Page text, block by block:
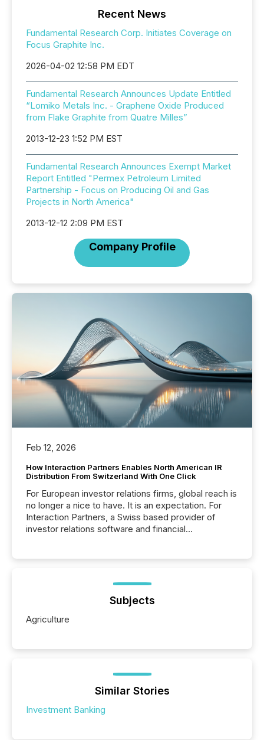
Recent News
Fundamental Research Corp. Initiates Coverage on
Focus Graphite Inc.
2026-04-02 12:58 PM EDT
Fundamental Research Announces Update Entitled
“Lomiko Metals Inc. - Graphene Oxide Produced
from Flake Graphite from Quatre Milles”
2013-12-23 1:52 PM EST
Fundamental Research Announces Exempt Market
Report Entitled "Permex Petroleum Limited
Partnership - Focus on Producing Oil and Gas
Projects in North America"
2013-12-12 2:09 PM EST
Company Profile
Feb 12, 2026
How Interaction Partners Enables North American IR
Distribution From Switzerland With One Click
For European investor relations firms, global reach is
no longer a nice to have. It is an expectation. For
Interaction Partners, a Swiss based provider of
investor relations software and financial
press release distribution through a shared
approach to execution. “Switzerland and Canada
Subjects
Agriculture
Similar Stories
Investment Banking